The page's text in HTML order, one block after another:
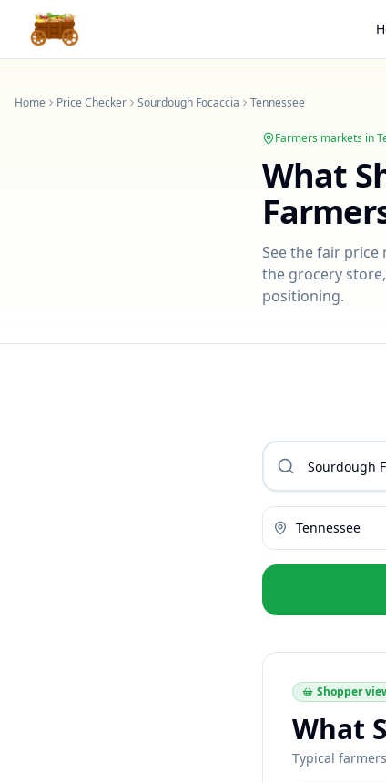
Home Price Checker Sourdough Focaccia Tennessee
Farmers markets in
What
See the fair price
the grocery
positioning.
Tennessee
Shopper
What
Typical